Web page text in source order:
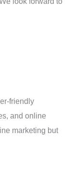
friendly
and online
marketing but